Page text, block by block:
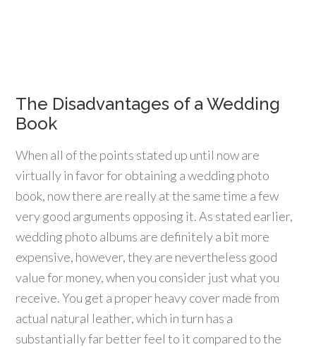
The Disadvantages of a Wedding
Book
When all of the points stated up until now are
virtually in favor for obtaining a wedding photo
book, now there are really at the same time a few
very good arguments opposing it. As stated earlier,
wedding photo albums are definitely a bit more
expensive, however, they are nevertheless good
value for money, when you consider just what you
receive. You get a proper heavy cover made from
actual natural leather, which in turn has a
substantially far better feel to it compared to the